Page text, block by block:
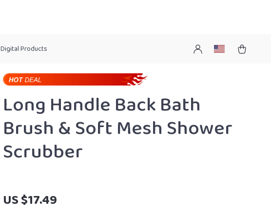
Digital Products
Long Handle Back Bath
Brush & Soft Mesh Shower
Scrubber
US $17.49